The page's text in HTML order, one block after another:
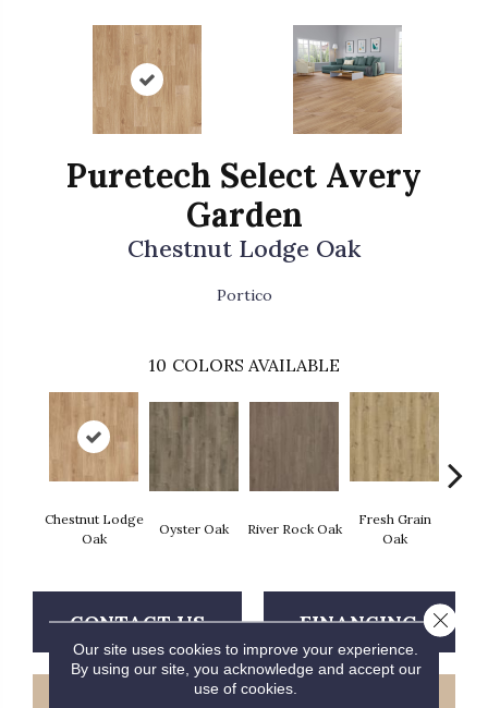
Puretech Select Avery
Garden
Chestnut Lodge Oak
Portico
10 COLORS AVAILABLE
Chestnut Lodge
Oak
Oyster Oak River Rock Oak
Fresh Grain
Oak
CONTACT US FINANCING
Our site uses cookies to improve your experience.
By using our site, you acknowledge and accept our
use of cookies.
Close